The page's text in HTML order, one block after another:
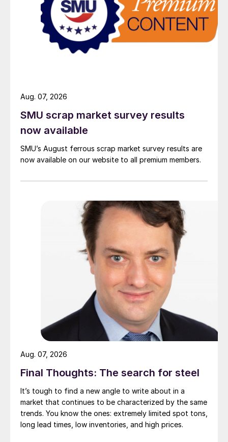
SMU scrap market survey results
now available
SMU’s August ferrous scrap market survey results are
now available on our website to all premium members.
Aug. 07, 2026
Final Thoughts: The search for steel
It’s tough to find a new angle to write about in a
market that continues to be characterized by the same
trends. You know the ones: extremely limited spot tons,
long lead times, low inventories, and high prices.
Aug. 07, 2026